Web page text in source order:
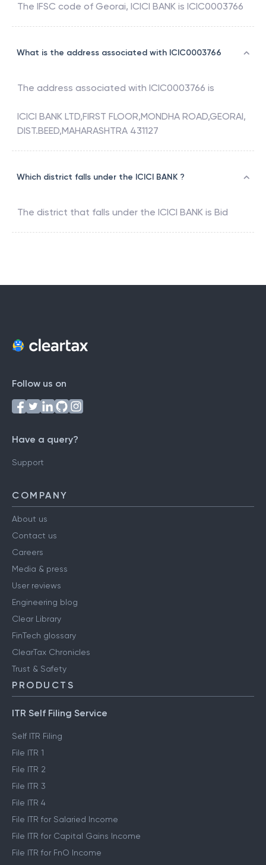
The IFSC code of Georai, ICICI BANK is ICIC0003766
What is the address associated with ICIC0003766
The address associated with ICIC0003766 is
ICICI BANK LTD,FIRST FLOOR,MONDHA ROAD,GEORAI,
DIST.BEED,MAHARASHTRA 431127
Which district falls under the ICICI BANK ?
The district that falls under the ICICI BANK is Bid
Follow us on
Have a query?
Support
COMPANY
About us
Contact us
Careers
Media & press
User reviews
Engineering blog
Clear Library
FinTech glossary
ClearTax Chronicles
Trust & Safety
PRODUCTS
ITR Self Filing Service
Self ITR Filing
File ITR 1
File ITR 2
File ITR 3
File ITR 4
File ITR for Salaried Income
File ITR for Capital Gains Income
File ITR for FnO Income